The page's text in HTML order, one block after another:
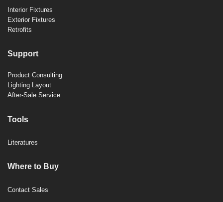
Interior Fixtures
Exterior Fixtures
Retrofits
Support
Product Consulting
Lighting Layout
After-Sale Service
Tools
Literatures
Where to Buy
Contact Sales